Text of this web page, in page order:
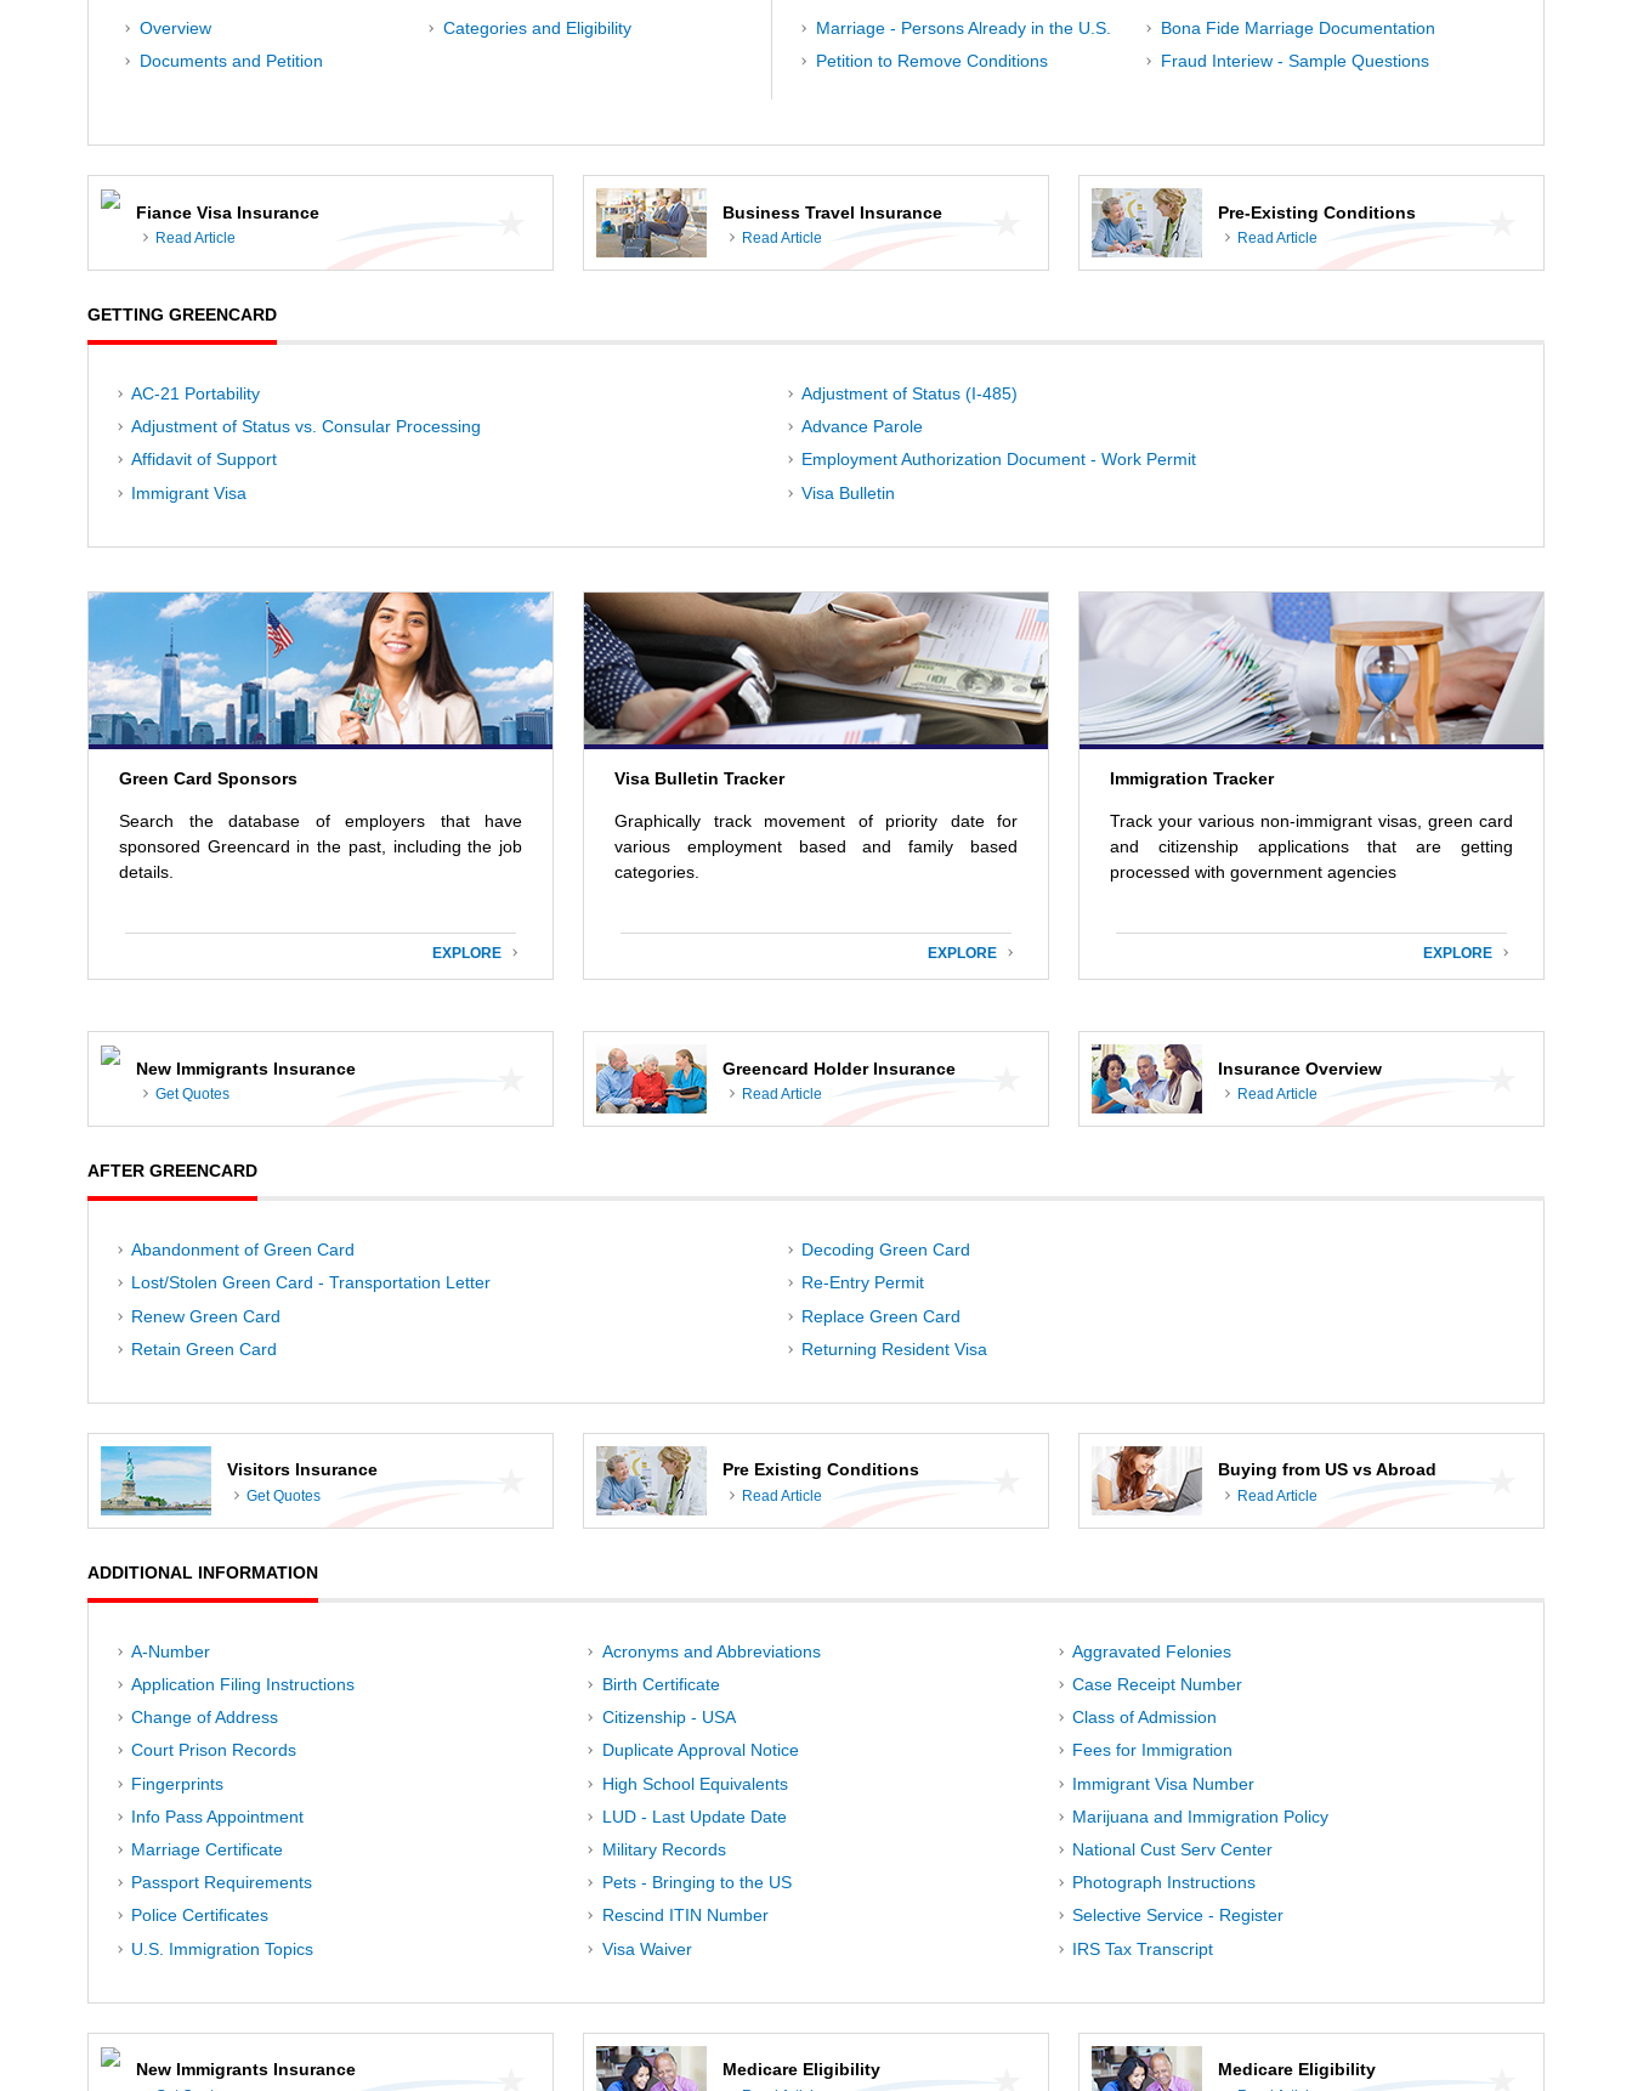
Overview
Categories and Eligibility
Documents and Petition
Marriage - Persons Already in the U.S.
Bona Fide Marriage Documentation
Petition to Remove Conditions
Fraud Interiew - Sample Questions
Fiance Visa Insurance
Read Article
Business Travel Insurance
Read Article
Pre-Existing Conditions
Read Article
GETTING GREENCARD
AC-21 Portability
Adjustment of Status (I-485)
Adjustment of Status vs. Consular Processing
Advance Parole
Affidavit of Support
Employment Authorization Document - Work Permit
Immigrant Visa
Visa Bulletin
Green Card Sponsors
Search the database of employers that have
sponsored Greencard in the past, including the job
details.
EXPLORE
Visa Bulletin Tracker
Graphically track movement of priority date for
various employment based and family based
categories.
EXPLORE
Immigration Tracker
Track your various non-immigrant visas, green card
and citizenship applications that are getting
processed with government agencies
EXPLORE
New Immigrants Insurance
Get Quotes
Greencard Holder Insurance
Read Article
Insurance Overview
Read Article
AFTER GREENCARD
Abandonment of Green Card
Decoding Green Card
Lost/Stolen Green Card - Transportation Letter
Re-Entry Permit
Renew Green Card
Replace Green Card
Retain Green Card
Returning Resident Visa
Visitors Insurance
Get Quotes
Pre Existing Conditions
Read Article
Buying from US vs Abroad
Read Article
ADDITIONAL INFORMATION
A-Number Acronyms and Abbreviations
Aggravated Felonies
Application Filing Instructions
Birth Certificate
Case Receipt Number
Change of Address
Citizenship - USA
Class of Admission
Court Prison Records
Duplicate Approval Notice
Fees for Immigration
Fingerprints
High School Equivalents
Immigrant Visa Number
Info Pass Appointment
LUD - Last Update Date
Marijuana and Immigration Policy
Marriage Certificate
Military Records
National Cust Serv Center
Passport Requirements
Pets - Bringing to the US
Photograph Instructions
Police Certificates
Rescind ITIN Number
Selective Service - Register
U.S. Immigration Topics
Visa Waiver IRS Tax Transcript
New Immigrants Insurance Medicare Eligibility Medicare Eligibility